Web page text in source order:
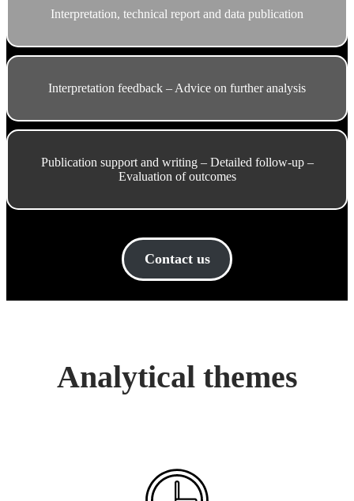
Interpretation, technical report and data publication
Interpretation feedback – Advice on further analysis
Publication support and writing – Detailed follow-up –
Evaluation of outcomes
Contact us
Analytical themes